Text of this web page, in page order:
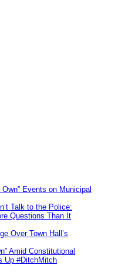
Events on Municipal
Talk to the Police:
Questions Than It
Over Town Hall’s
Amid Constitutional
Up #DitchMitch